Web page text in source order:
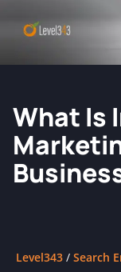
What Is
Level343 / Search